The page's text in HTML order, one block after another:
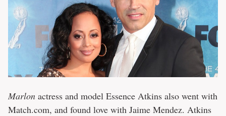
Marlon actress and model Essence Atkins also went with
Match.com, and found love with Jaime Mendez. Atkins